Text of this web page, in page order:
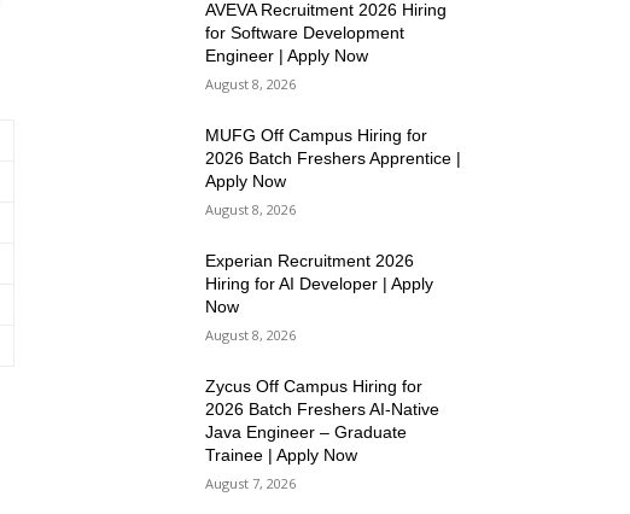
AVEVA Recruitment 2026 Hiring
for Software Development
Engineer | Apply Now
August 8, 2026
MUFG Off Campus Hiring for
2026 Batch Freshers Apprentice |
Apply Now
August 8, 2026
Experian Recruitment 2026
Hiring for AI Developer | Apply
Now
August 8, 2026
Zycus Off Campus Hiring for
2026 Batch Freshers AI-Native
Java Engineer – Graduate
Trainee | Apply Now
August 7, 2026